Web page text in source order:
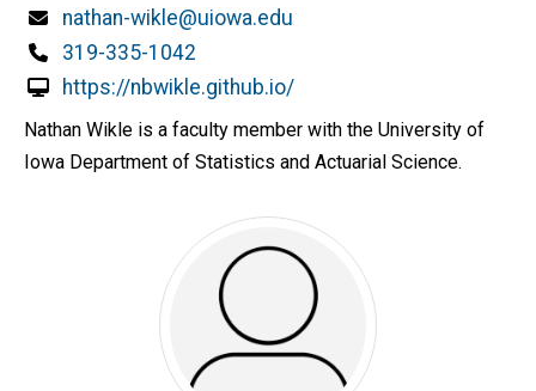
Email
nathan-wikle@uiowa.edu
Phone
319-335-1042
https://nbwikle.github.io/
Nathan Wikle is a faculty member with the University of
Iowa Department of Statistics and Actuarial Science.